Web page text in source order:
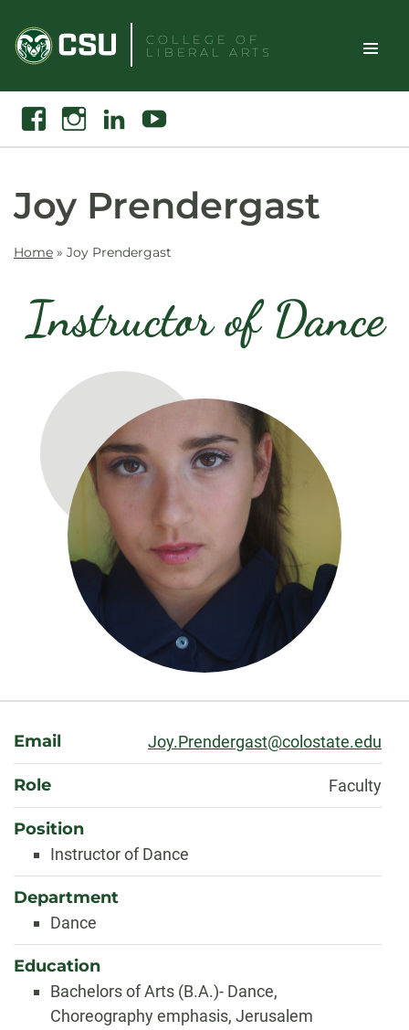
content
COLLEGE OF
LIBERAL ARTS
Toggle
Search
FacebookInstagramLinkedin Youtube
Joy Prendergast
Home » Joy Prendergast
Instructor of Dance
About
Email Joy.Prendergast@colostate.edu
Role Faculty
Position
Instructor of Dance
Department
Dance
Education
Bachelors of Arts (B.A.)- Dance,
Choreography emphasis, Jerusalem